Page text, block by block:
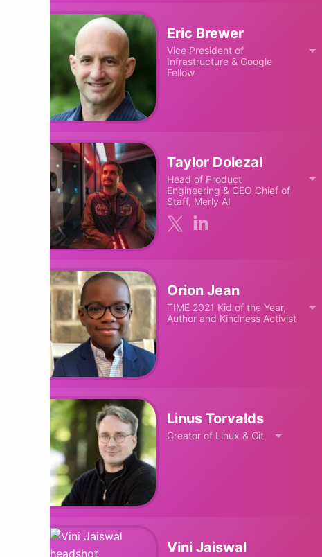
Eric Brewer
Vice President of
Infrastructure & Google
Fellow
Taylor Dolezal
Head of Product
Engineering & CEO Chief of
Staff, Merly AI
Orion Jean
TIME 2021 Kid of the Year,
Author and Kindness Activist
Linus Torvalds
Creator of Linux & Git
Vini Jaiswal